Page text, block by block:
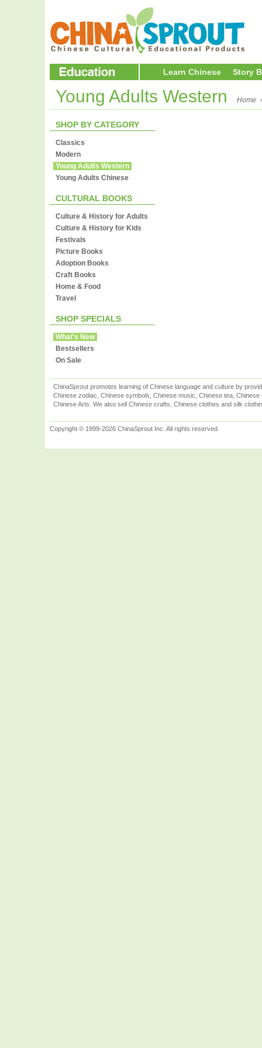
Learn Chinese Story
Young Adults Western Home
SHOP BY CATEGORY
Classics
Modern
Young Adults Western
Young Adults Chinese
CULTURAL BOOKS
Culture & History for Adults
Culture & History for Kids
Festivals
Picture Books
Adoption Books
Craft Books
Home & Food
Travel
SHOP SPECIALS
What's New
Bestsellers
On Sale
ChinaSprout promotes learning of Chinese language and culture by
Chinese zodiac, Chinese symbols, Chinese music, Chinese tea,
Chinese Arts. We also sell Chinese crafts, Chinese clothes and silk
Copyright © 1999-2026 ChinaSprout Inc. All rights reserved.